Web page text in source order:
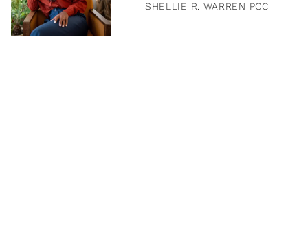
SHELLIE R. WARREN PCC